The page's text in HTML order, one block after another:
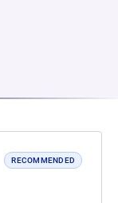
RECOMMENDED